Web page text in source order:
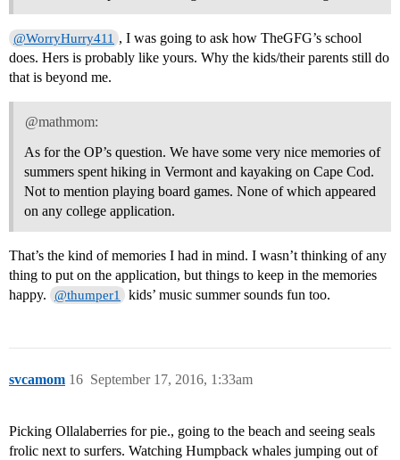
@WorryHurry411 , I was going to ask how TheGFG’s school
does. Hers is probably like yours. Why the kids/their parents still do
that is beyond me.
@mathmom:
As for the OP’s question. We have some very nice memories of
summers spent hiking in Vermont and kayaking on Cape Cod.
Not to mention playing board games. None of which appeared
on any college application.
That’s the kind of memories I had in mind. I wasn’t thinking of any
thing to put on the application, but things to keep in the memories
happy.
@thumper1 kids’ music summer sounds fun too.
svcamom September 17, 2016, 1:33am
16
Picking Ollalaberries for pie., going to the beach and seeing seals
frolic next to surfers. Watching Humpback whales jumping out of